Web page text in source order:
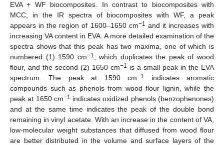
EVA + WF biocomposites. In contrast to biocomposites with
MCC, in the IR spectra of biocomposites with WF, a peak
appears in the region of 1600–1650 cm−1 and it increases with
increasing VA content in EVA. A more detailed examination of the
spectra shows that this peak has two maxima, one of which is
numbered (1) 1590 cm−1
, which duplicates the peak of wood
flour, and the second (2) 1650 cm−1 is a small peak in the EVA
spectrum. The peak at 1590 cm−1
indicates aromatic
compounds such as phenols from wood flour lignin, while the
peak at 1650 cm−1 indicates oxidized phenols (benzophenones)
and at the same time indicates the peak of the double bond
remaining in vinyl acetate. With an increase in the content of VA,
low-molecular weight substances that diffused from wood flour
are better distributed in the volume and surface layers of the